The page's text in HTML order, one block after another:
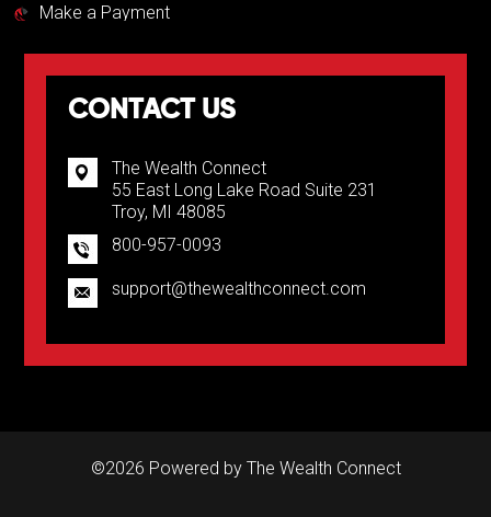
Make a Payment
CONTACT US
The Wealth Connect
55 East Long Lake Road Suite 231
Troy, MI 48085
800-957-0093
support@thewealthconnect.com
©2026 Powered by The Wealth Connect